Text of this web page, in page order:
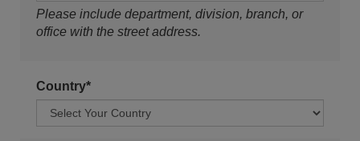
Please include department, division, branch, or
office with the street address.
Country*